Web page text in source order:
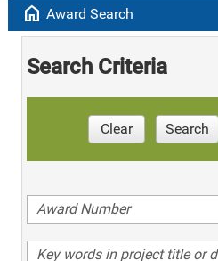
home Award Search
Search Criteria
Clear Search